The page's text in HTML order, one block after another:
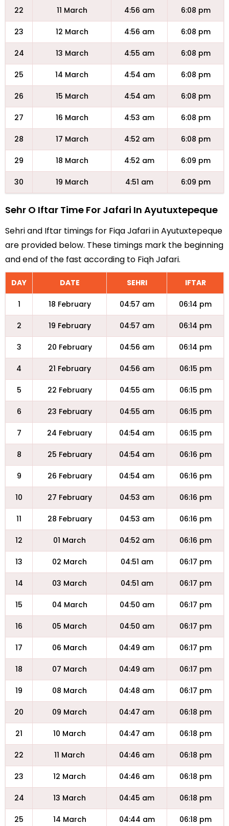
22 11 March 4:56 am 6:08 pm
23 12 March 4:56 am 6:08 pm
24 13 March 4:55 am 6:08 pm
25 14 March 4:54 am 6:08 pm
26 15 March 4:54 am 6:08 pm
27 16 March 4:53 am 6:08 pm
28 17 March 4:52 am 6:08 pm
29 18 March 4:52 am 6:09 pm
30 19 March 4:51 am 6:09 pm
Sehr O Iftar Time For Jafari In Ayutuxtepeque
Sehri and Iftar timings for Fiqa Jafari in Ayutuxtepeque
are provided below. These timings mark the beginning
and end of the fast according to Fiqh Jafari.
DAY DATE SEHRI IFTAR
1 18 February 04:57 am 06:14 pm
2 19 February 04:57 am 06:14 pm
3 20 February 04:56 am 06:14 pm
4 21 February 04:56 am 06:15 pm
5 22 February 04:55 am 06:15 pm
6 23 February 04:55 am 06:15 pm
7 24 February 04:54 am 06:15 pm
8 25 February 04:54 am 06:16 pm
9 26 February 04:54 am 06:16 pm
10 27 February 04:53 am 06:16 pm
11 28 February 04:53 am 06:16 pm
12 01 March 04:52 am 06:16 pm
13 02 March 04:51 am 06:17 pm
14 03 March 04:51 am 06:17 pm
15 04 March 04:50 am 06:17 pm
16 05 March 04:50 am 06:17 pm
17 06 March 04:49 am 06:17 pm
18 07 March 04:49 am 06:17 pm
19 08 March 04:48 am 06:17 pm
20 09 March 04:47 am 06:18 pm
21 10 March 04:47 am 06:18 pm
22 11 March 04:46 am 06:18 pm
23 12 March 04:46 am 06:18 pm
24 13 March 04:45 am 06:18 pm
25 14 March 04:44 am 06:18 pm